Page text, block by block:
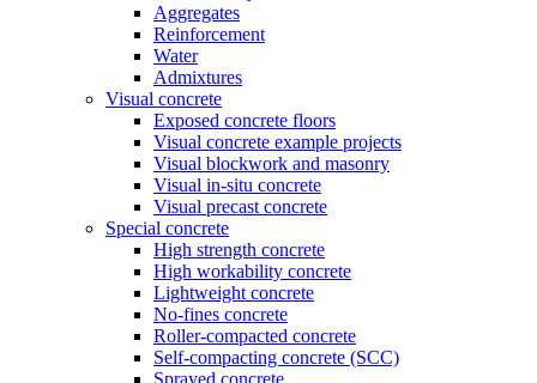
Aggregates
Reinforcement
Water
Admixtures
Visual concrete
Exposed concrete floors
Visual concrete example projects
Visual blockwork and masonry
Visual in-situ concrete
Visual precast concrete
Special concrete
High strength concrete
High workability concrete
Lightweight concrete
No-fines concrete
Roller-compacted concrete
Self-compacting concrete (SCC)
Sprayed concrete